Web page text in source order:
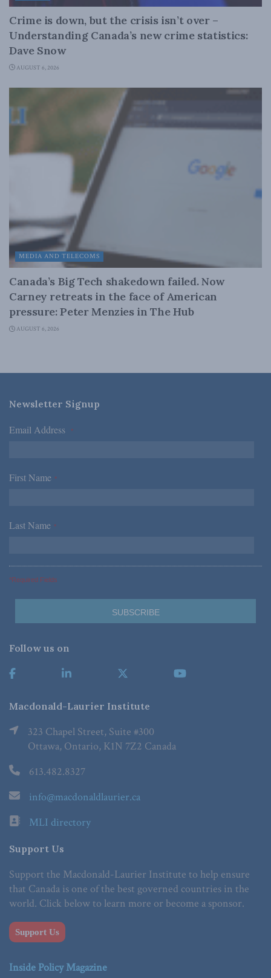
Crime is down, but the crisis isn’t over –
Understanding Canada’s new crime statistics:
Dave Snow
AUGUST 6, 2026
MEDIA AND TELECOMS
Canada’s Big Tech shakedown failed. Now
Carney retreats in the face of American
pressure: Peter Menzies in The Hub
AUGUST 6, 2026
Newsletter Signup
Email Address *
First Name *
Last Name *
*Required Fields
Follow us on
Macdonald-Laurier Institute
323 Chapel Street, Suite #300
Ottawa, Ontario, K1N 7Z2 Canada
613.482.8327
info@macdonaldlaurier.ca
MLI directory
Support Us
Support the Macdonald-Laurier Institute to help ensure
that Canada is one of the best governed countries in the
world. Click below to learn more or become a sponsor.
Support Us
Inside Policy Magazine